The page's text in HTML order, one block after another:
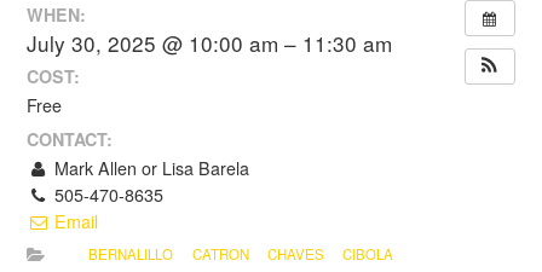
WHEN:
July 30, 2025 @ 10:00 am – 11:30 am
COST:
Free
CONTACT:
Mark Allen or Lisa Barela
505-470-8635
Email
BERNALILLO CATRON CHAVES
CIBOLA